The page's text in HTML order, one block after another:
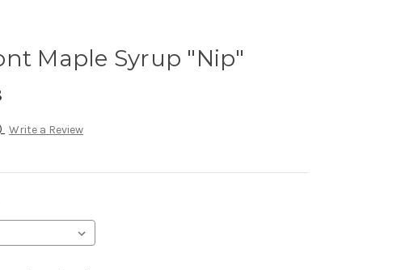
Maple Syrup "Nip"
Write a Review